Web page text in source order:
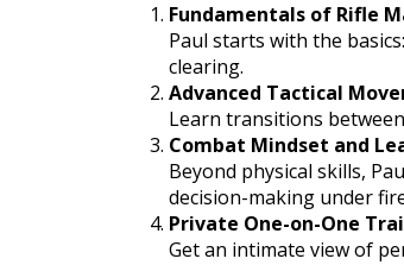
Fundamentals of Rifle
Paul starts with the
clearing.
Advanced Tactical
Learn transitions
Combat Mindset and
Beyond physical skills,
decision-making under
Private One-on-One
Get an intimate view of